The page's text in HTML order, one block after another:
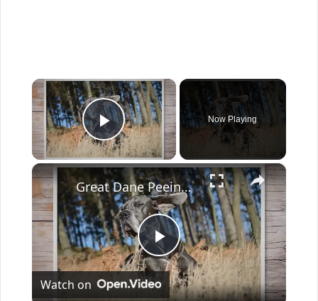
×
Play Video
Now Playing
×
Play
Great Dane Peeing Blood: What Does It Mean?
Watch on